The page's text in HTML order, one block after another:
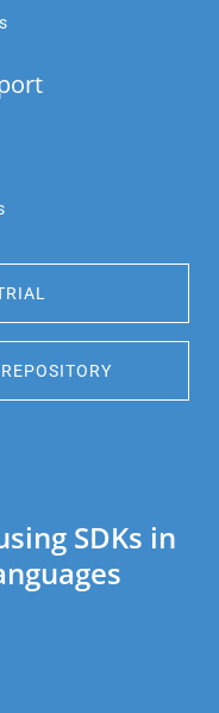
SDKs in